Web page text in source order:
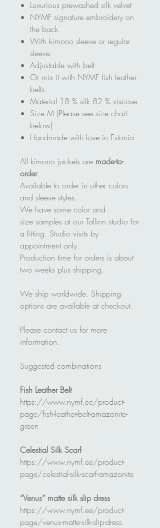
Luxurious prewashed silk velvet
NYMF signature embroidery on
the back
With kimono sleeve or regular
sleeve
Adjustable with belt
Or mix it with NYMF fish leather
belts.
Material 18 % silk 82 % viscose
Size M (Please see size chart
below)
Handmade with love in Estonia
All kimono jackets are made-to-
order.
Available to order in other colors
and sleeve styles.
We have some color and
size samples at our Tallinn studio for
a fitting. Studio visits by
appointment only.
Production time for orders is about
two weeks plus shipping.
We ship worldwide. Shipping
options are available at checkout.
Please contact us for more
information.
Suggested combinations
Fish Leather Belt
https://www.nymf.ee/product-
page/fish-leather-belt-amazonite-
green
Celestial Silk Scarf
https://www.nymf.ee/product-
page/celestial-silk-scarf-amazonite
“Venus” matte silk slip dress
https://www.nymf.ee/product-
page/venus-matte-silk-slip-dress